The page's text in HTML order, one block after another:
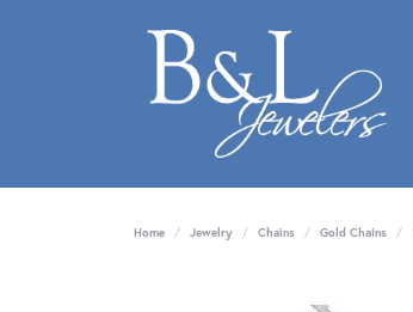
Home Jewelry Chains Gold Chains